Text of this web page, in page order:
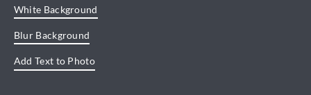
White Background
Blur Background
Add Text to Photo